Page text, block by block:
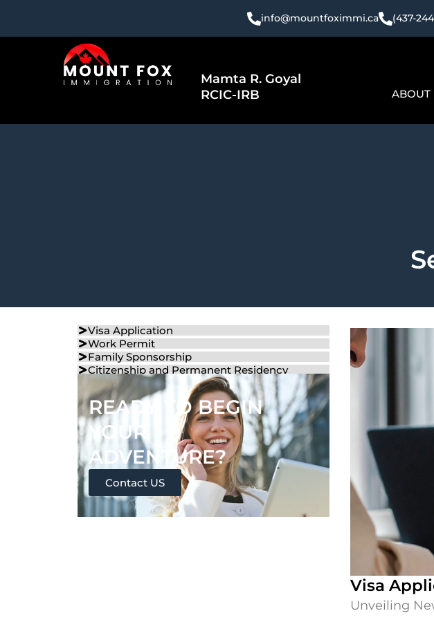
(437-
info@mountfoximmi.ca
Mamta R. Goyal
RCIC-IRB
ABOUT
Visa Application
Work Permit
Family Sponsorship
Citizenship and Permanent Residency
READY TO BEGIN
YOUR
ADVENTURE?
Contact US
Visa
Unveiling